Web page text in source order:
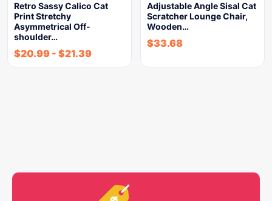
Retro Sassy Calico Cat
Print Stretchy
Asymmetrical Off-
shoulder…
$20.99 - $21.39
Adjustable Angle Sisal Cat
Scratcher Lounge Chair,
Wooden…
$33.68